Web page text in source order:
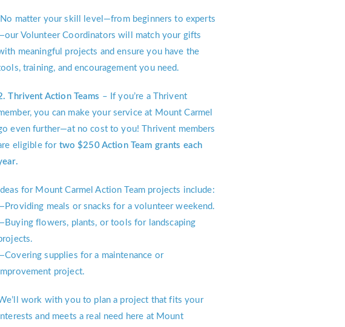
No matter your skill level—from beginners to experts
Volunteer Coordinators will match your gifts
meaningful projects and ensure you have the
training, and encouragement you need.
Thrivent Action Teams – If you’re a Thrivent
you can make your service at Mount Carmel
even further—at no cost to you! Thrivent members
eligible for two $250 Action Team grants each
Ideas for Mount Carmel Action Team projects include:
meals or snacks for a volunteer weekend.
flowers, plants, or tools for landscaping
supplies for a maintenance or
project.
work with you to plan a project that fits your
and meets a real need here at Mount